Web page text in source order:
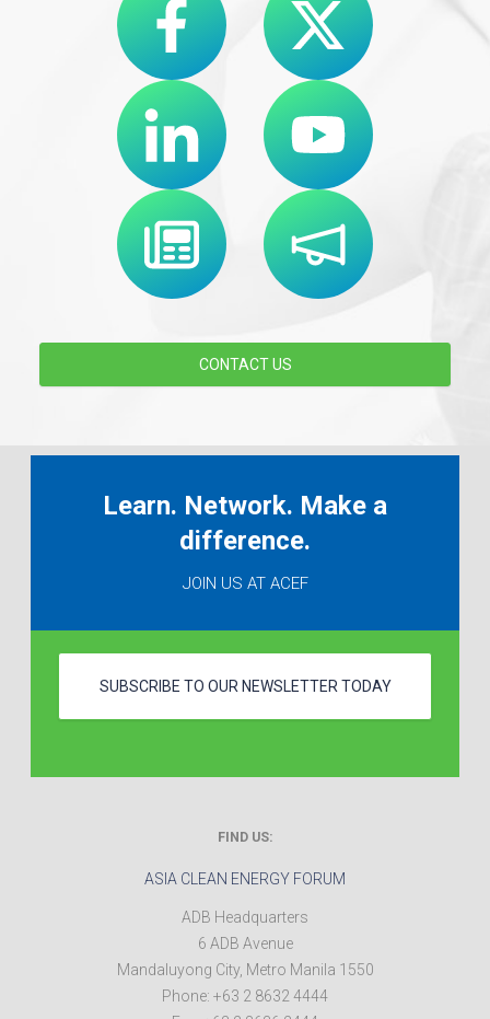
CONTACT US
Learn. Network. Make a
difference.
JOIN US AT ACEF
SUBSCRIBE TO OUR NEWSLETTER TODAY
FIND US:
ASIA CLEAN ENERGY FORUM
ADB Headquarters
6 ADB Avenue
Mandaluyong City, Metro Manila 1550
Phone: +63 2 8632 4444